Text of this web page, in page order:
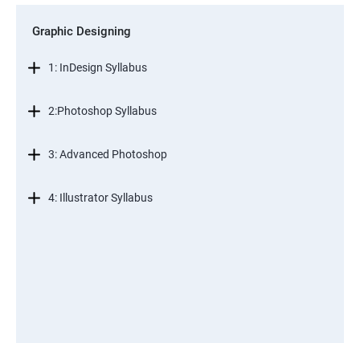
Graphic Designing
1: InDesign Syllabus
2:Photoshop Syllabus
3: Advanced Photoshop
4: Illustrator Syllabus